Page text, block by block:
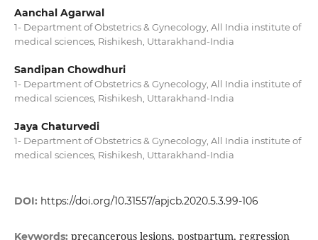
Aanchal Agarwal
1- Department of Obstetrics & Gynecology, All India institute of
medical sciences, Rishikesh, Uttarakhand-India
Sandipan Chowdhuri
1- Department of Obstetrics & Gynecology, All India institute of
medical sciences, Rishikesh, Uttarakhand-India
Jaya Chaturvedi
1- Department of Obstetrics & Gynecology, All India institute of
medical sciences, Rishikesh, Uttarakhand-India
DOI: https://doi.org/10.31557/apjcb.2020.5.3.99-106
Keywords: precancerous lesions, postpartum, regression